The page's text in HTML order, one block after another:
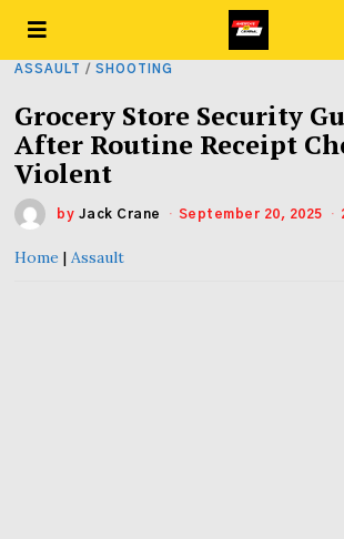
ASSAULT / SHOOTING
Grocery Store Security
After Routine Receipt
Violent
by Jack Crane September 20, 2025
Home |Assault